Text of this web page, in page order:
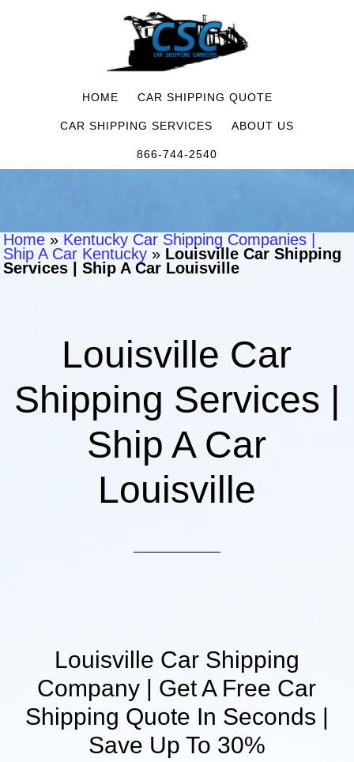
HOME CAR SHIPPING QUOTE
CAR SHIPPING SERVICES ABOUT US
866-744-2540
Home » Kentucky Car Shipping Companies |
Ship A Car Kentucky » Louisville Car Shipping
Services | Ship A Car Louisville
Louisville Car
Shipping Services |
Ship A Car
Louisville
Louisville Car Shipping
Company | Get A Free Car
Shipping Quote In Seconds |
Save Up To 30%